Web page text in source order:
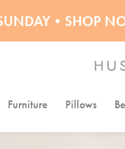
30% OFF
Furniture Pillows